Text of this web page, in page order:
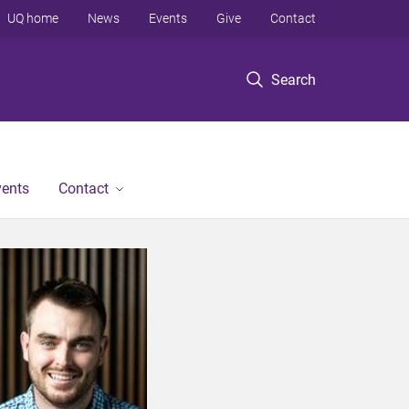
Search
UQ home News Events Give Contact
Contact